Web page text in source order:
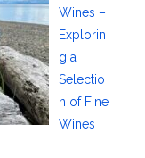
Wines –
Explorin
g a
Selectio
n of Fine
Wines